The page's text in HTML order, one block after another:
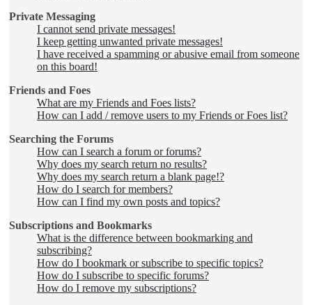
Private Messaging
I cannot send private messages!
I keep getting unwanted private messages!
I have received a spamming or abusive email from someone
on this board!
Friends and Foes
What are my Friends and Foes lists?
How can I add / remove users to my Friends or Foes list?
Searching the Forums
How can I search a forum or forums?
Why does my search return no results?
Why does my search return a blank page!?
How do I search for members?
How can I find my own posts and topics?
Subscriptions and Bookmarks
What is the difference between bookmarking and
subscribing?
How do I bookmark or subscribe to specific topics?
How do I subscribe to specific forums?
How do I remove my subscriptions?